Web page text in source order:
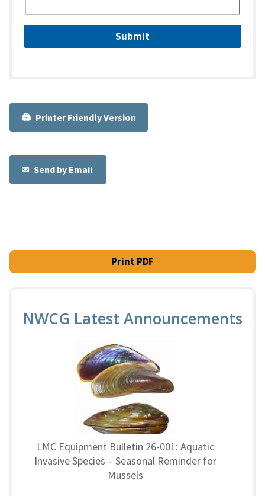
Printer Friendly Version
Send by Email
Print PDF
NWCG Latest Announcements
LMC Equipment Bulletin 26-001: Aquatic
Invasive Species – Seasonal Reminder for
Mussels